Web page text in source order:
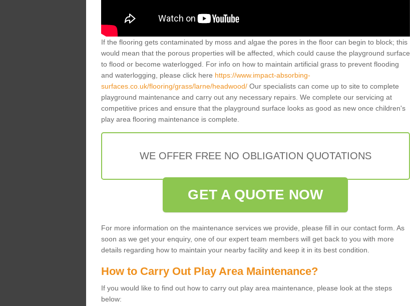
If the flooring gets contaminated by moss and algae the pores in the floor can begin to block; this
would mean that the porous properties will be affected, which could cause the playground surface
to flood or become waterlogged. For info on how to maintain artificial grass to prevent flooding
and waterlogging, please click here https://www.impact-absorbing-
surfaces.co.uk/flooring/grass/larne/headwood/Our specialists can come up to site to complete
playground maintenance and carry out any necessary repairs. We complete our servicing at
competitive prices and ensure that the playground surface looks as good as new once children's
play area flooring maintenance is complete.
WE OFFER FREE NO OBLIGATION QUOTATIONS
GET A QUOTE NOW
For more information on the maintenance services we provide, please fill in our contact form. As
soon as we get your enquiry, one of our expert team members will get back to you with more
details regarding how to maintain your nearby facility and keep it in its best condition.
How to Carry Out Play Area Maintenance?
If you would like to find out how to carry out play area maintenance, please look at the steps
below: